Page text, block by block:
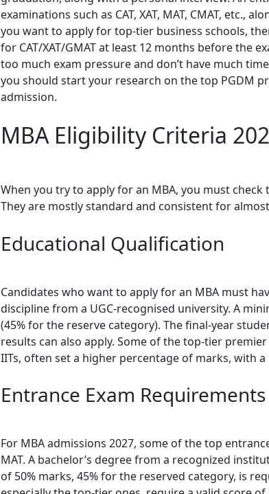
examinations such as CAT, XAT, MAT, CMAT, etc.,
you want to apply for top-tier business schools,
for CAT/XAT/GMAT at least 12 months before the
too much exam pressure and don’t have much
you should start your research on the top PGDM
admission.
MBA Eligibility Criteria
When you try to apply for an MBA, you must
They are mostly standard and consistent for
Educational Qualification
Candidates who want to apply for an MBA must
discipline from a UGC-recognised university. A
(45% for the reserve category). The final-year
results can also apply. Some of the top-tier
IITs, often set a higher percentage of marks, with a
Entrance Exam Requirements
For MBA admissions 2027, some of the top entrance
MAT. A bachelor’s degree from a recognized
of 50% marks, 45% for the reserved category, is